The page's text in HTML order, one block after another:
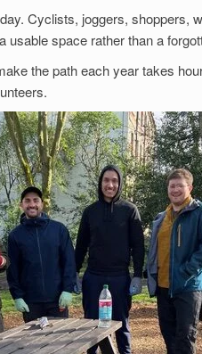
Cyclists, joggers, shoppers,
usable space rather than a
the path each year takes